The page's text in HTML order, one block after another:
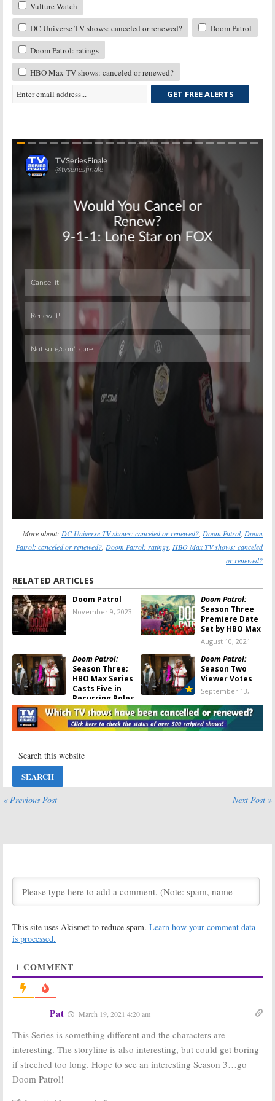
Vulture Watch
DC Universe TV shows: canceled or renewed?
Doom Patrol
Doom Patrol: ratings
HBO Max TV shows: canceled or renewed?
GET FREE ALERTS
More about: DC Universe TV shows: canceled or renewed? Doom Patrol, Doom
Patrol: canceled or renewed? Doom Patrol: ratings HBO Max TV shows: canceled
or renewed?
RELATED ARTICLES
Doom Patrol
November 9, 2023
Doom Patrol:
Season Three
Premiere Date
Set by HBO Max
August 10, 2021
Doom Patrol:
Season Three;
HBO Max Series
Casts Five in
Recurring Roles
April 25, 2021
Doom Patrol:
Season Two
Viewer Votes
September 13,
2020
Doom Patrol:
Announced as
Exclusive
September 12, 2020
Doom Patrol:
June 11, 2020
Cancelled or
Doom Patrol:
and DC
Doom Patrol:
Season One
Viewer Votes
Season Two
Renewal
DC Universe
Doom Patrol:
Universe
December 21, 2018
Timothy Dalton
September 5, 2018
Doom Patrol:
Alan Tudyk
(Firefly) Cast as
Nobody in DC
Doom Patrol:
Universe Series
to Star Brendan
Fraser as
« Previous Post Next Post »
This site uses Akismet to reduce spam. Learn how your comment data
is processed.
1 COMMENT
Pat March 19, 2021 4:20 am
This Series is something different and the characters are
interesting. The storyline is also interesting, but could get boring
if streched too long. Hope to see an interesting Season 3…go
Doom Patrol!